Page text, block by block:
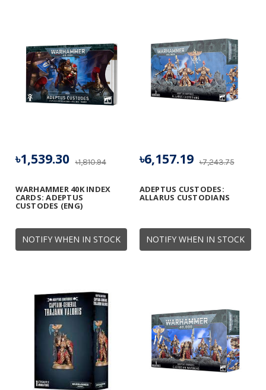
NOTIFY WHEN IN STOCK
WARHAMMER 40K INDEX
CARDS: ADEPTUS
CUSTODES (ENG)
৳1,810.94
৳1,539.30
NOTIFY WHEN IN STOCK
ADEPTUS CUSTODES:
ALLARUS CUSTODIANS
৳7,243.75
৳6,157.19